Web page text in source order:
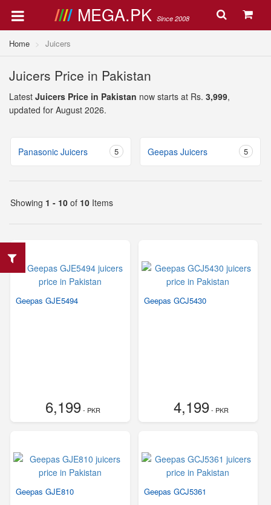
MEGA.PK Since 2008
Home Juicers
Juicers Price in Pakistan
Latest Juicers Price in Pakistan now starts at Rs. 3,999,
updated for August 2026.
Panasonic Juicers 5 Geepas Juicers 5
Showing 1 - 10 of 10 Items
Geepas GJE5494
6,199- PKR
Geepas GCJ5430
4,199- PKR
Geepas GJE810 Geepas GCJ5361